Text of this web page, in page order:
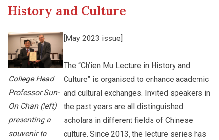
Other College Publications
Photo Gallery
Video Archives
Student Development
Alumni Connections
History and Culture
College Head
Professor Sun-
On Chan (left)
presenting a
souvenir to
[May 2023 issue]
The “Ch’ien Mu Lecture in History and
Culture” is organised to enhance academic
and cultural exchanges. Invited speakers in
the past years are all distinguished
scholars in different fields of Chinese
culture. Since 2013, the lecture series has